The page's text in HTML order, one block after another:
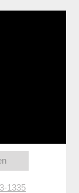
1335